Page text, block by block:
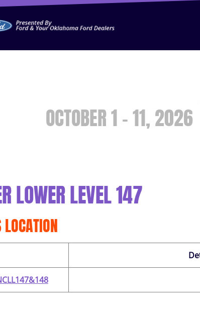
OCTOBER 1 - 11, 2026
LOWER LEVEL 147